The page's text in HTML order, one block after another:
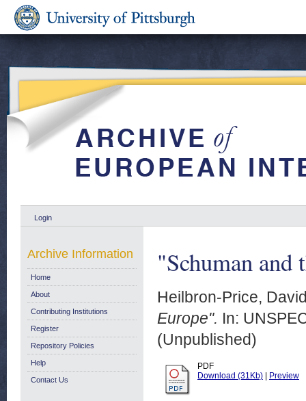
Login
"Schuman and
Heilbron-Price,
Europe". In:
(Unpublished)
PDF
Download (31Kb)
Preview
Archive Information
Home
About
Contributing Institutions
Register
Repository Policies
Help
Contact Us